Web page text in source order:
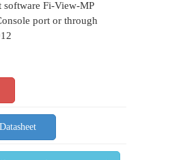
software Fi-View-MP
port or through